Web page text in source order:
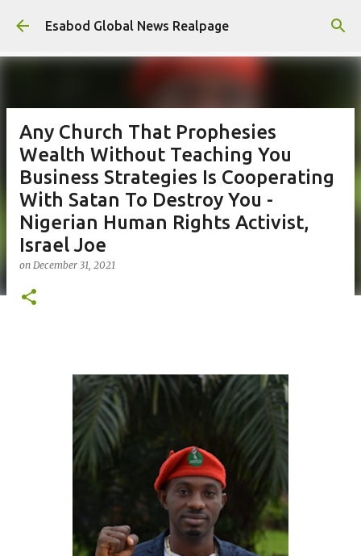
Skip to main content
Esabod Global News Realpage
Any Church That Prophesies
Wealth Without Teaching You
Business Strategies Is Cooperating
With Satan To Destroy You -
Nigerian Human Rights Activist,
Israel Joe
on December 31, 2021